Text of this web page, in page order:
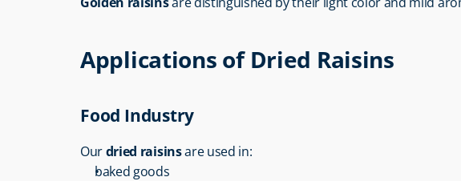
Applications of Dried Raisins
Food Industry
Our dried raisins are used in:
baked goods